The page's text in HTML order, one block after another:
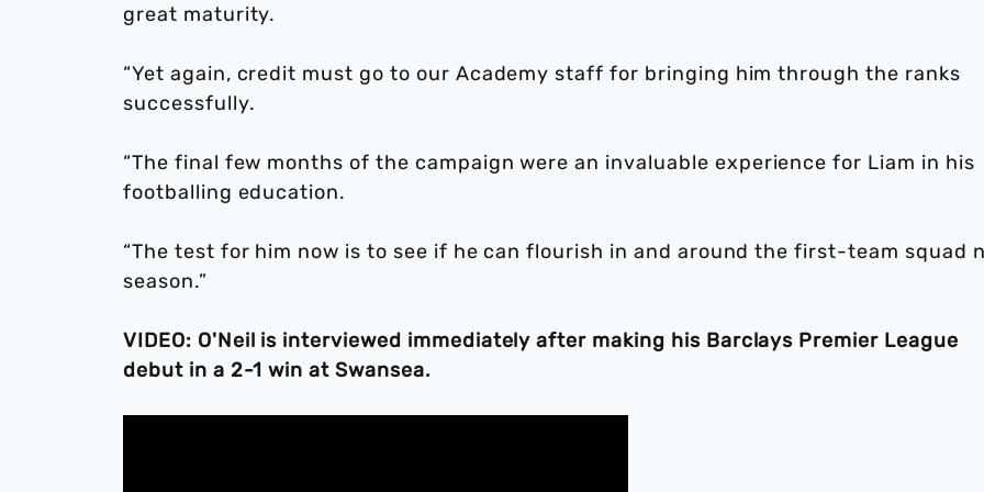
great maturity.
“Yet again, credit must go to our Academy staff for bringing him through the ranks
successfully.
“The final few months of the campaign were an invaluable experience for Liam in his
footballing education.
“The test for him now is to see if he can flourish in and around the first-team squad
season.”
VIDEO: O'Neil is interviewed immediately after making his Barclays Premier League
debut in a 2-1 win at Swansea.